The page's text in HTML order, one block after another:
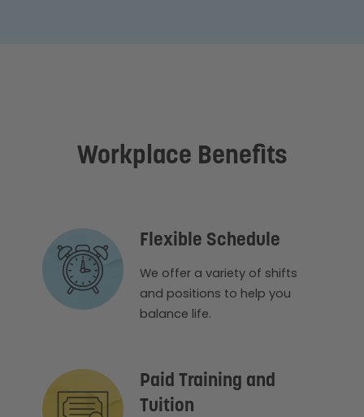
Workplace Benefits
Flexible Schedule
We offer a variety of shifts
and positions to help you
balance life.
Paid Training and
Tuition